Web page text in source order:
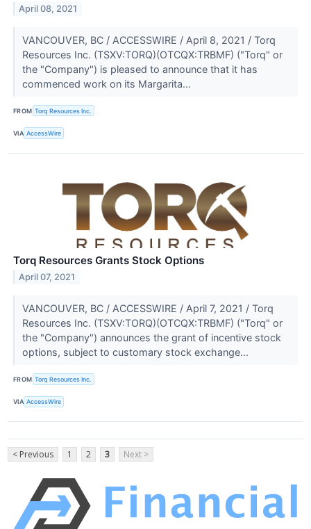
April 08, 2021
VANCOUVER, BC / ACCESSWIRE / April 8, 2021 / Torq
Resources Inc. (TSXV:TORQ)(OTCQX:TRBMF) ("Torq" or
the "Company") is pleased to announce that it has
commenced work on its Margarita...
FROM Torq Resources Inc.
VIA AccessWire
Torq Resources Grants Stock Options
April 07, 2021
VANCOUVER, BC / ACCESSWIRE / April 7, 2021 / Torq
Resources Inc. (TSXV:TORQ)(OTCQX:TRBMF) ("Torq" or
the "Company") announces the grant of incentive stock
options, subject to customary stock exchange...
FROM Torq Resources Inc.
VIA AccessWire
< Previous 1 2 3 Next >